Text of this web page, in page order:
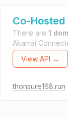
Co-Hosted
There are 1
Akamai
View API →
thonsure168.run